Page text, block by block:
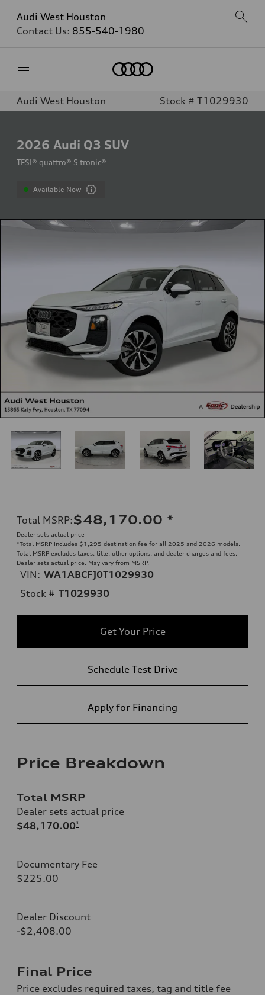
Audi West Houston
Contact Us: 855-540-1980
Audi West Houston Stock # T1029930
2026 Audi Q3 SUV
TFSI® quattro® S tronic®
Available Now
Total MSRP:$48,170.00 *
Dealer sets actual price
*Total MSRP includes $1,295 destination fee for all 2025 and 2026 models.
Total MSRP excludes taxes, title, other options, and dealer charges and fees.
Dealer sets actual price. May vary from MSRP.
VIN: WA1ABCFJ0T1029930
Stock # T1029930
Get Your Price
Schedule Test Drive
Apply for Financing
Price Breakdown
Total MSRP
Dealer sets actual price
$48,170.00*
Documentary Fee
$225.00
Dealer Discount
-$2,408.00
Final Price
Price excludes required taxes, tag and title fee